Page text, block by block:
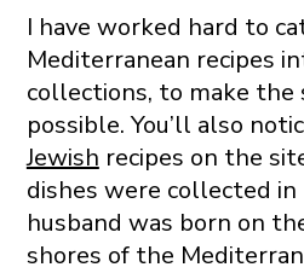
I have worked hard to
Mediterranean recipes
collections, to make the
possible. You’ll also
Jewish recipes on the
dishes were collected
husband was born on
shores of the